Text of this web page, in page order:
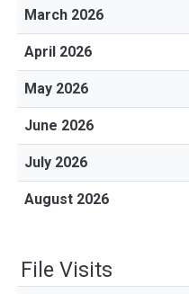
March 2026
April 2026
May 2026
June 2026
July 2026
August 2026
File Visits